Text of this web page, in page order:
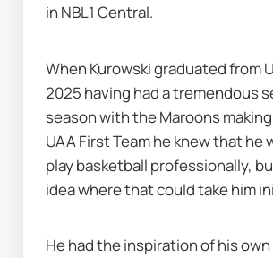
in NBL1 Central.
When Kurowski graduated from
2025 having had a tremendous
season with the Maroons
UAA First Team he knew that he
play basketball professionally,
idea where that could take him
He had the inspiration of his